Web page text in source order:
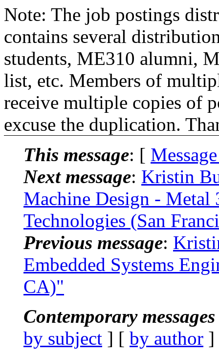
Note: The job postings
contains several
students, ME310 alumni,
list, etc. Members of
receive multiple copies of
excuse the duplication.
This message: [
Next message: Kristin
Machine Design -
Technologies (San
Previous message:
Embedded Systems
CA)"
Contemporary
by subject ] [ by author